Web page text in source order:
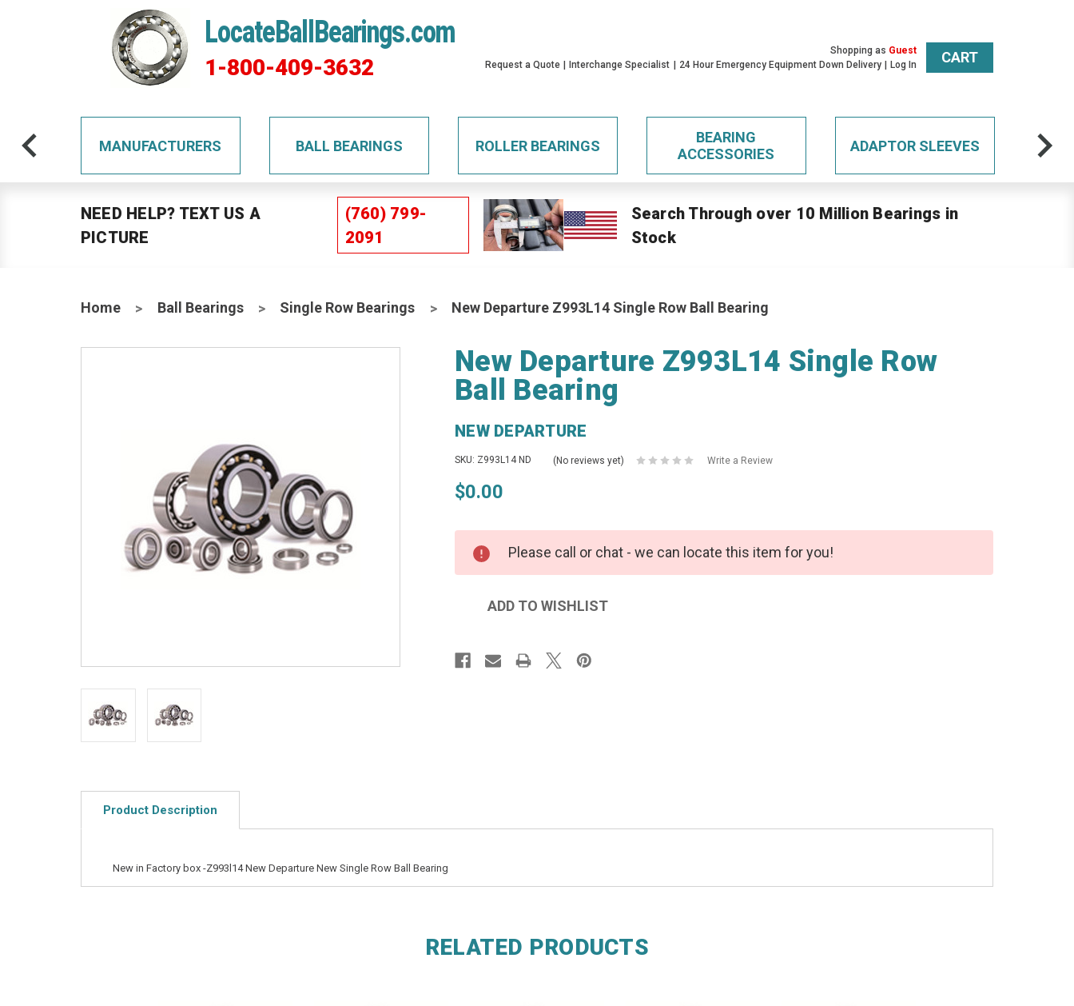
LocateBallBearings.com
1-800-409-3632
Shopping as Guest
Request a Quote
Interchange Specialist 24 Hour Emergency Equipment Down Delivery Log In CART
MANUFACTURERS BALL BEARINGS ROLLER BEARINGS
BEARING
ACCESSORIES
ADAPTOR SLEEVES
NEED HELP? TEXT US A
PICTURE
(760) 799-
2091
Search Through over 10 Million Bearings in
Stock
Home Ball Bearings Single Row Bearings New Departure Z993L14 Single Row Ball Bearing
New Departure Z993L14 Single Row
Ball Bearing
NEW DEPARTURE
SKU: Z993L14 ND (No reviews yet) Write a Review
$0.00
Please call or chat - we can locate this item for you!
Product Description
New in Factory box -Z993l14 New Departure New Single Row Ball Bearing
RELATED PRODUCTS